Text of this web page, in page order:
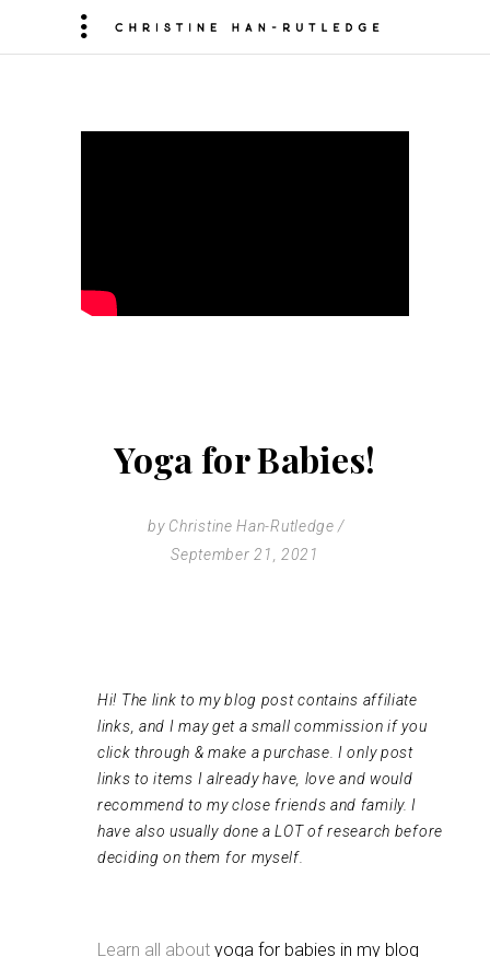
Yoga for Babies!
by Christine Han-Rutledge
September 21, 2021
Hi! The link to my blog post contains affiliate
links, and I may get a small commission if you
click through & make a purchase. I only post
links to items I already have, love and would
recommend to my close friends and family. I
have also usually done a LOT of research before
deciding on them for myself.
Learn all about yoga for babies in my blog